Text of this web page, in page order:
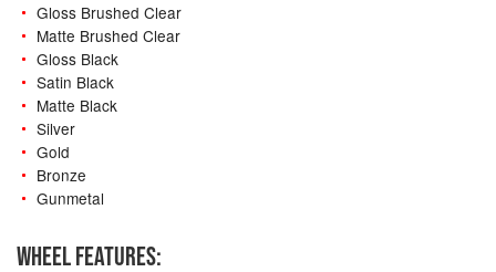
Gloss Brushed Clear
Matte Brushed Clear
Gloss Black
Satin Black
Matte Black
Silver
Gold
Bronze
Gunmetal
WHEEL FEATURES: